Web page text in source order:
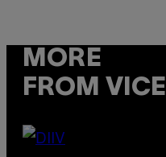
MORE
FROM VICE